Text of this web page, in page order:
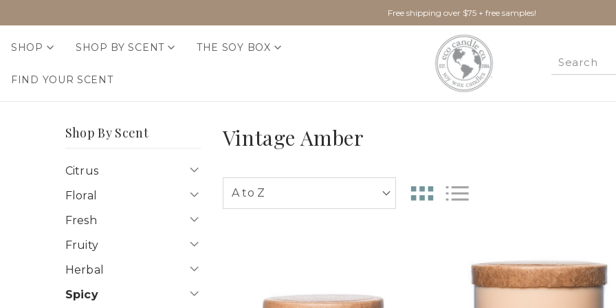
Free shipping over $75 + free samples!
SHOP SHOP BY SCENT THE SOY BOX
FIND YOUR SCENT
Shop By Scent
Citrus
Floral
Fresh
Fruity
Herbal
Spicy
Vintage Amber